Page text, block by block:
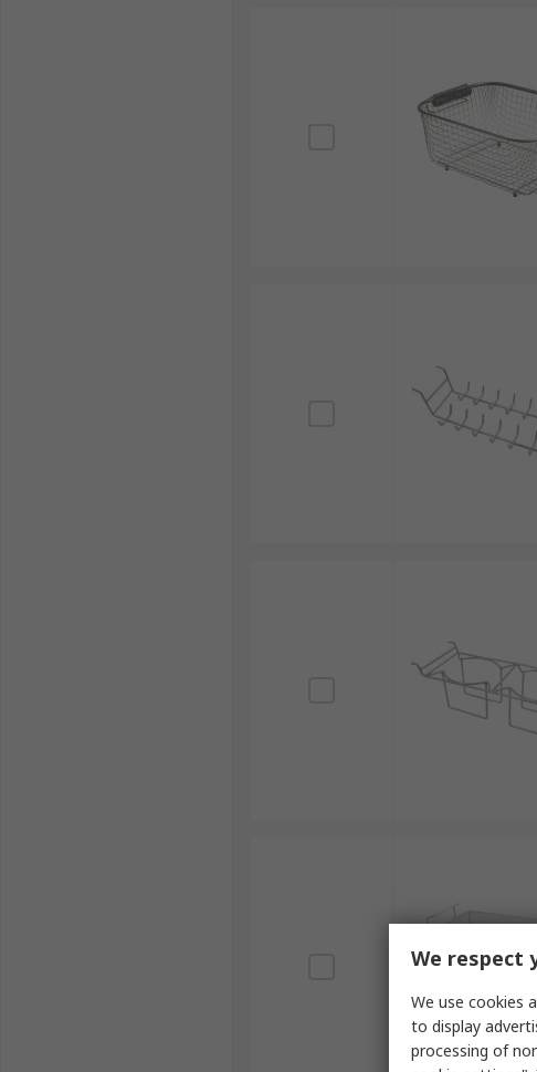
We respect
We use cookies
to display
processing of